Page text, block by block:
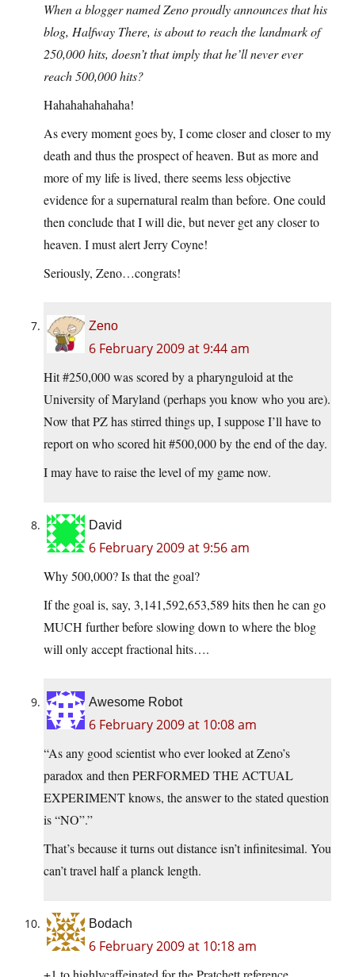
When a blogger named Zeno proudly announces that his
blog, Halfway There, is about to reach the landmark of
250,000 hits, doesn’t that imply that he’ll never ever
reach 500,000 hits?
Hahahahahahaha!
As every moment goes by, I come closer and closer to my
death and thus the prospect of heaven. But as more and
more of my life is lived, there seems less objective
evidence for a supernatural realm than before. One could
then conclude that I will die, but never get any closer to
heaven. I must alert Jerry Coyne!
Seriously, Zeno…congrats!
Zeno
6 February 2009 at 9:44 am
Hit #250,000 was scored by a pharynguloid at the
University of Maryland (perhaps you know who you are).
Now that PZ has stirred things up, I suppose I’ll have to
report on who scored hit #500,000 by the end of the day.
I may have to raise the level of my game now.
David
6 February 2009 at 9:56 am
Why 500,000? Is that the goal?
If the goal is, say, 3,141,592,653,589 hits then he can go
MUCH further before slowing down to where the blog
will only accept fractional hits….
Awesome Robot
6 February 2009 at 10:08 am
“As any good scientist who ever looked at Zeno’s
paradox and then PERFORMED THE ACTUAL
EXPERIMENT knows, the answer to the stated question
is “NO”.”
That’s because it turns out distance isn’t infinitesimal. You
can’t travel half a planck length.
Bodach
6 February 2009 at 10:18 am